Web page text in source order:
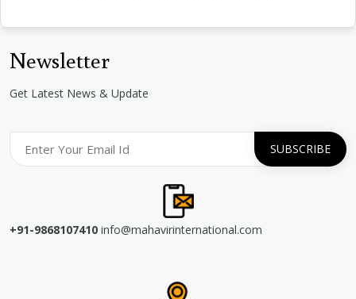
Newsletter
Get Latest News & Update
+91-9868107410 info@mahavirinternational.com